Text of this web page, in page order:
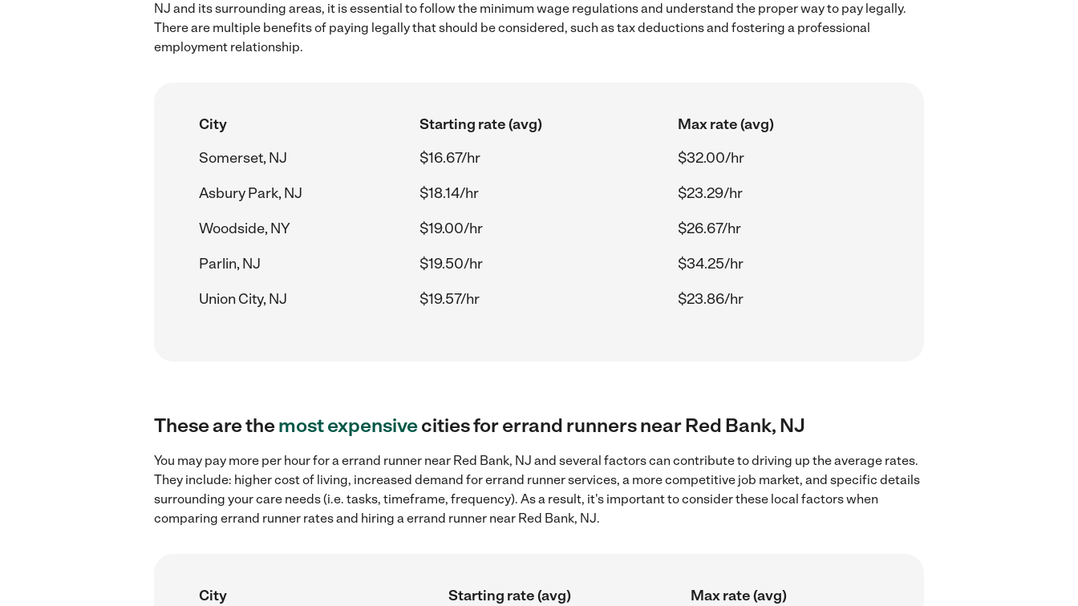
NJ and its surrounding areas, it is essential to follow the minimum wage regulations and understand the proper way to pay legally.
There are multiple benefits of paying legally that should be considered, such as tax deductions and fostering a professional
employment relationship.
City Starting rate (avg)
Max rate (avg)
Somerset, NJ
$16.67/hr
$32.00/hr
Asbury Park, NJ
$18.14/hr
$23.29/hr
Woodside, NY
$19.00/hr
$26.67/hr
Parlin, NJ
$19.50/hr
$34.25/hr
Union City, NJ
$19.57/hr $23.86/hr
These are themost expensivecities for errand runners near Red Bank, NJ
You may pay more per hour for a errand runner near Red Bank, NJ and several factors can contribute to driving up the average rates.
They include: higher cost of living, increased demand for errand runner services, a more competitive job market, and specific details
surrounding your care needs (i.e. tasks, timeframe, frequency). As a result, it's important to consider these local factors when
comparing errand runner rates and hiring a errand runner near Red Bank, NJ.
City Starting rate (avg)
Max rate (avg)